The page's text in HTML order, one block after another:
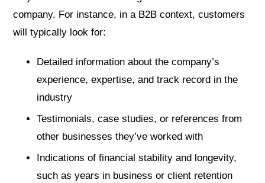
company. For instance, in a B2B context, customers
will typically look for:
Detailed information about the company’s
experience, expertise, and track record in the
industry
Testimonials, case studies, or references from
other businesses they’ve worked with
Indications of financial stability and longevity,
such as years in business or client retention